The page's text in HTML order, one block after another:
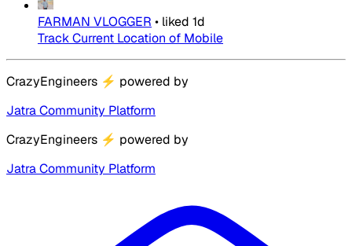
FARMAN VLOGGER • liked 1d
Track Current Location of Mobile
CrazyEngineers ⚡ powered by
Jatra Community Platform
CrazyEngineers ⚡ powered by
Jatra Community Platform